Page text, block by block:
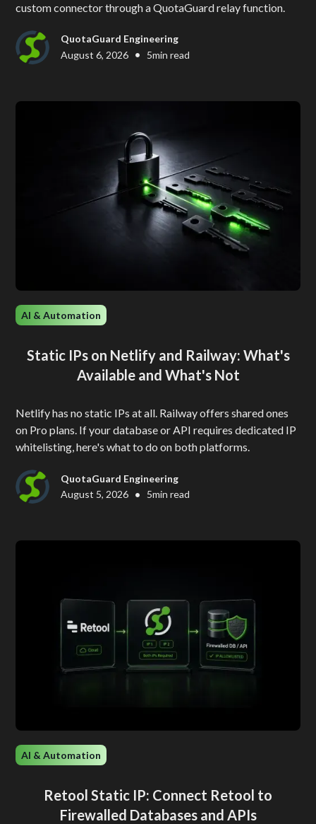
custom connector through a QuotaGuard relay function.
QuotaGuard Engineering
August 6, 2026 • 5min read
AI & Automation
Static IPs on Netlify and Railway: What's
Available and What's Not
Netlify has no static IPs at all. Railway offers shared ones
on Pro plans. If your database or API requires dedicated IP
whitelisting, here's what to do on both platforms.
QuotaGuard Engineering
August 5, 2026 • 5min read
AI & Automation
Retool Static IP: Connect Retool to
Firewalled Databases and APIs